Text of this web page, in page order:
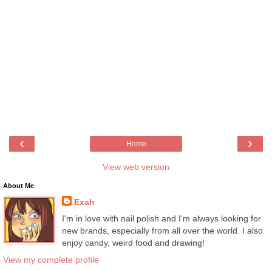
‹ ›
Home
View web version
About Me
Exah
I'm in love with nail polish and I'm always looking for
new brands, especially from all over the world. I also
enjoy candy, weird food and drawing!
View my complete profile